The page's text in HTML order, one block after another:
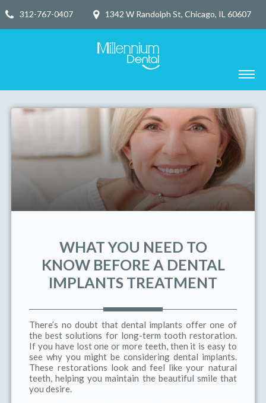
312-767-0407 1342 W Randolph St, Chicago, IL 60607
WHAT YOU NEED TO
KNOW BEFORE A DENTAL
IMPLANTS TREATMENT
There’s no doubt that dental implants offer one of
the best solutions for long-term tooth restoration.
If you have lost one or more teeth, then it is easy to
see why you might be considering dental implants.
These restorations look and feel like your natural
teeth, helping you maintain the beautiful smile that
you desire.